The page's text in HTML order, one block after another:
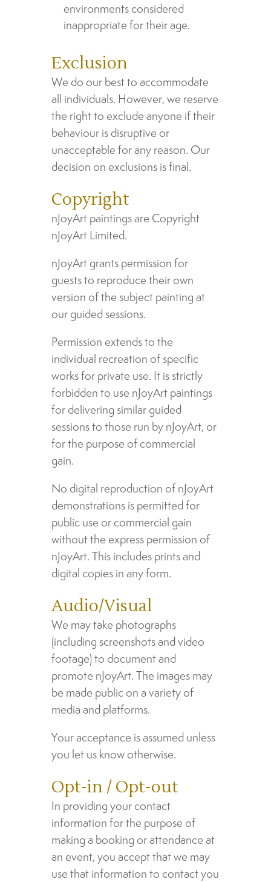
environments considered
inappropriate for their age.
Exclusion
We do our best to accommodate
all individuals. However, we reserve
the right to exclude anyone if their
behaviour is disruptive or
unacceptable for any reason. Our
decision on exclusions is final.
Copyright
nJoyArt paintings are Copyright
nJoyArt Limited.
nJoyArt grants permission for
guests to reproduce their own
version of the subject painting at
our guided sessions.
Permission extends to the
individual recreation of specific
works for private use. It is strictly
forbidden to use nJoyArt paintings
for delivering similar guided
sessions to those run by nJoyArt, or
for the purpose of commercial
gain.
No digital reproduction of nJoyArt
demonstrations is permitted for
public use or commercial gain
without the express permission of
nJoyArt. This includes prints and
digital copies in any form.
Audio/Visual
We may take photographs
(including screenshots and video
footage) to document and
promote nJoyArt. The images may
be made public on a variety of
media and platforms.
Your acceptance is assumed unless
you let us know otherwise.
Opt-in / Opt-out
In providing your contact
information for the purpose of
making a booking or attendance at
an event, you accept that we may
use that information to contact you